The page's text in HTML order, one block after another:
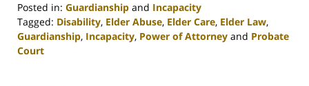
Posted in: Guardianship and Incapacity
Tagged: Disability, Elder Abuse, Elder Care, Elder Law,
Guardianship, Incapacity, Power of Attorney and Probate
Court